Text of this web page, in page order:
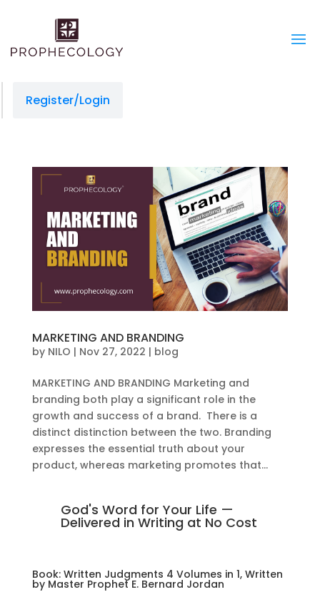
Register/Login
MARKETING AND BRANDING
by NILO | Nov 27, 2022 | blog
MARKETING AND BRANDING Marketing and
branding both play a significant role in the
growth and success of a brand. There is a
distinct distinction between the two. Branding
expresses the essential truth about your
product, whereas marketing promotes that...
God's Word for Your Life —
Delivered in Writing at No Cost
Book: Written Judgments 4 Volumes in 1, Written
by Master Prophet E. Bernard Jordan